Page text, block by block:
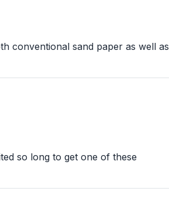
conventional sand paper as well
so long to get one of these